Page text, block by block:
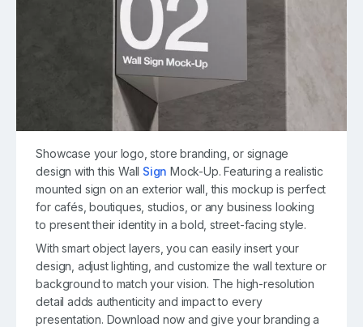
Showcase your logo, store branding, or signage
design with this Wall Sign Mock-Up. Featuring a realistic
mounted sign on an exterior wall, this mockup is perfect
for cafés, boutiques, studios, or any business looking
to present their identity in a bold, street-facing style.
With smart object layers, you can easily insert your
design, adjust lighting, and customize the wall texture or
background to match your vision. The high-resolution
detail adds authenticity and impact to every
presentation. Download now and give your branding a